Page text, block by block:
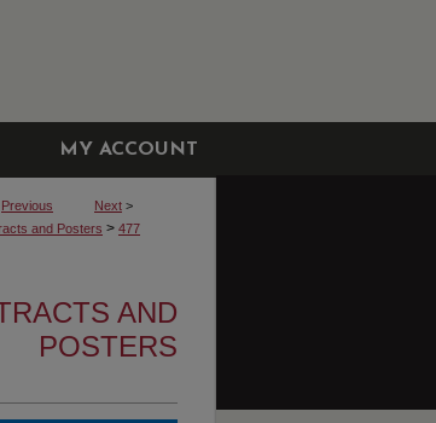
MY ACCOUNT
Previous Next >
and Posters > 477
AND
POSTERS